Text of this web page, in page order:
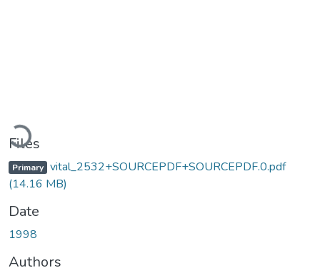
Loading...
Files
Primary vital_2532+SOURCEPDF+SOURCEPDF.0.pdf
(14.16 MB)
Date
1998
Authors